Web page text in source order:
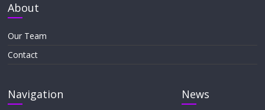
About
Our Team
Contact
Navigation News